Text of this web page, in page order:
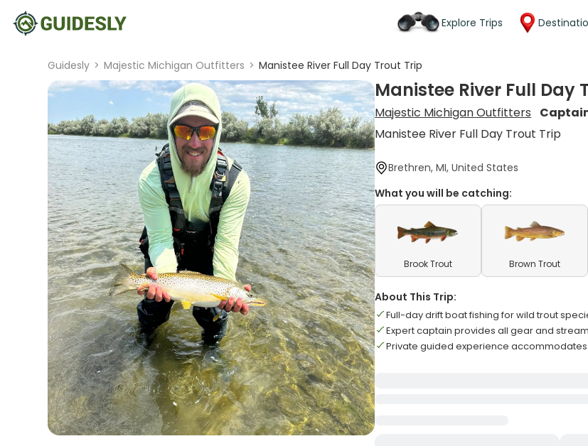
Explore Trips
Guidesly > Majestic Michigan Outfitters > Manistee River Full Day Trout Trip
Manistee River Full Day
Majestic Michigan Outfitters
Manistee River Full Day Trout Trip
Brethren, MI, United States
What you will be catching:
Brook Trout Brown Trout
About This Trip:
Full-day drift boat fishing for wild trout
Expert captain provides all gear and
Private guided experience